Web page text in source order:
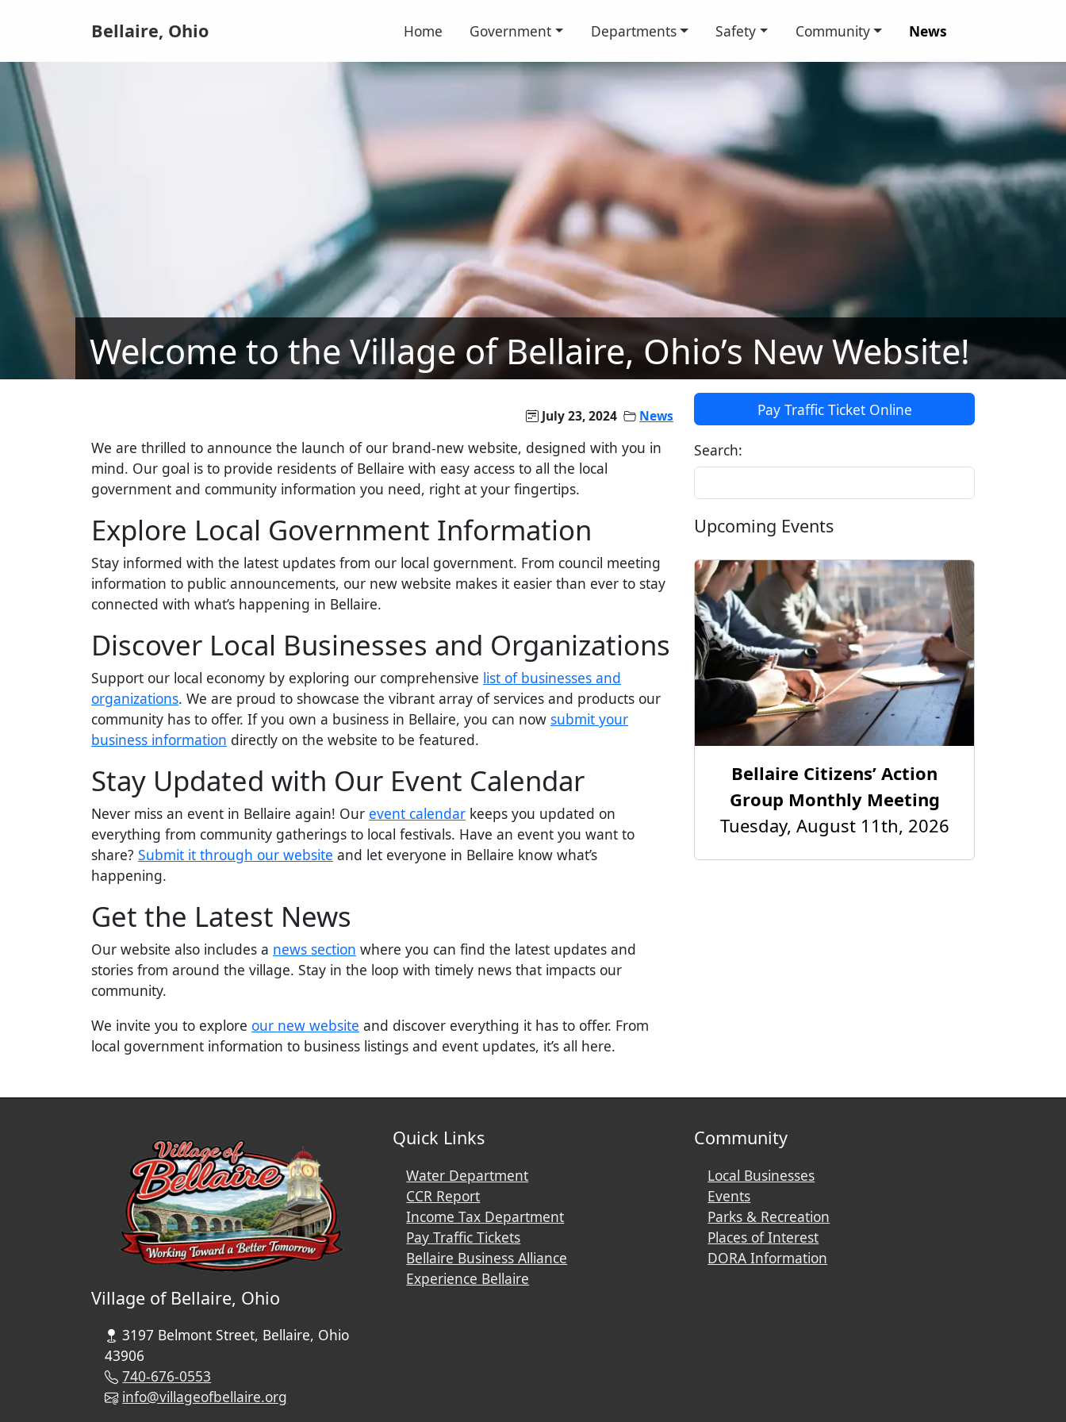
Bellaire, Ohio Home Government Departments Safety Community News
Welcome to the Village of Bellaire, Ohio’s New Website!
July 23, 2024 News
We are thrilled to announce the launch of our brand-new website, designed with you in
mind. Our goal is to provide residents of Bellaire with easy access to all the local
government and community information you need, right at your fingertips.
Explore Local Government Information
Stay informed with the latest updates from our local government. From council meeting
information to public announcements, our new website makes it easier than ever to stay
connected with what’s happening in Bellaire.
Discover Local Businesses and Organizations
Support our local economy by exploring our comprehensive list of businesses and
organizations. We are proud to showcase the vibrant array of services and products our
community has to offer. If you own a business in Bellaire, you can now submit your
business information directly on the website to be featured.
Stay Updated with Our Event Calendar
Never miss an event in Bellaire again! Our event calendar keeps you updated on
everything from community gatherings to local festivals. Have an event you want to
share? Submit it through our website and let everyone in Bellaire know what’s
happening.
Get the Latest News
Our website also includes a news section where you can find the latest updates and
stories from around the village. Stay in the loop with timely news that impacts our
community.
We invite you to explore our new website and discover everything it has to offer. From
local government information to business listings and event updates, it’s all here.
Pay Traffic Ticket Online
Search:
Upcoming Events
Bellaire Citizens’ Action
Group Monthly Meeting
Tuesday, August 11th, 2026
Village of Bellaire, Ohio
3197 Belmont Street, Bellaire, Ohio
43906
740-676-0553
info@villageofbellaire.org
Quick Links
Water Department
CCR Report
Income Tax Department
Pay Traffic Tickets
Bellaire Business Alliance
Experience Bellaire
Community
Local Businesses
Events
Parks & Recreation
Places of Interest
DORA Information